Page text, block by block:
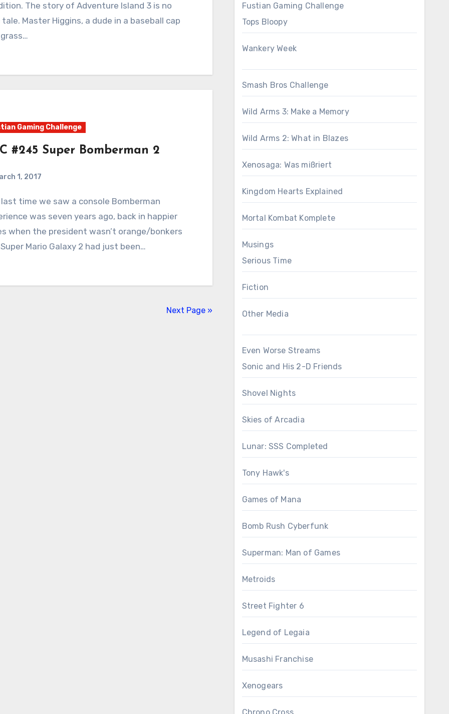
The story of Adventure Island 3 is no
tale. Master Higgins, a dude in a baseball cap
Gaming Challenge
#245 Super Bomberman 2
1, 2017
Comments
was seven years ago, back in happier
when the president wasn’t orange/bonkers
Mario Galaxy 2 had just been…
Next Page »
Fustian Gaming Challenge
Tops Bloopy
Wankery Week
Smash Bros Challenge
Wild Arms 3: Make a Memory
Wild Arms 2: What in Blazes
Xenosaga: Was mißriert
Kingdom Hearts Explained
Mortal Kombat Komplete
Musings
Serious Time
Fiction
Other Media
Even Worse Streams
Sonic and His 2-D Friends
Shovel Nights
Skies of Arcadia
Lunar: SSS Completed
Tony Hawk's
Games of Mana
Bomb Rush Cyberfunk
Superman: Man of Games
Metroids
Street Fighter 6
Legend of Legaia
Musashi Franchise
Xenogears